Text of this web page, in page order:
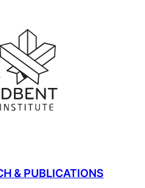
& PUBLICATIONS